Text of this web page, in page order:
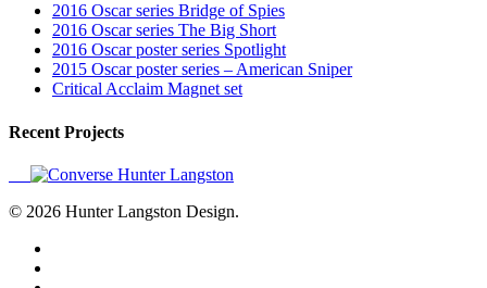
2016 Oscar series Bridge of Spies
2016 Oscar series The Big Short
2016 Oscar poster series Spotlight
2015 Oscar poster series – American Sniper
Critical Acclaim Magnet set
Recent Projects
© 2026 Hunter Langston Design.